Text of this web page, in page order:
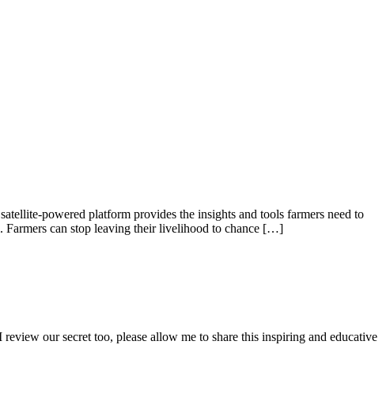
powered platform provides the insights and tools farmers need to
Farmers can stop leaving their livelihood to chance […]
our secret too, please allow me to share this inspiring and educative